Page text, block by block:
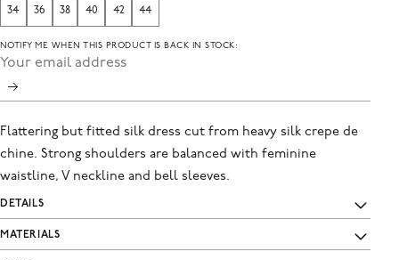
34 36 38 40 42 44
NOTIFY ME WHEN THIS PRODUCT IS BACK IN STOCK:
Flattering but fitted silk dress cut from heavy silk crepe de
chine. Strong shoulders are balanced with feminine
waistline, V neckline and bell sleeves.
DETAILS
MATERIALS